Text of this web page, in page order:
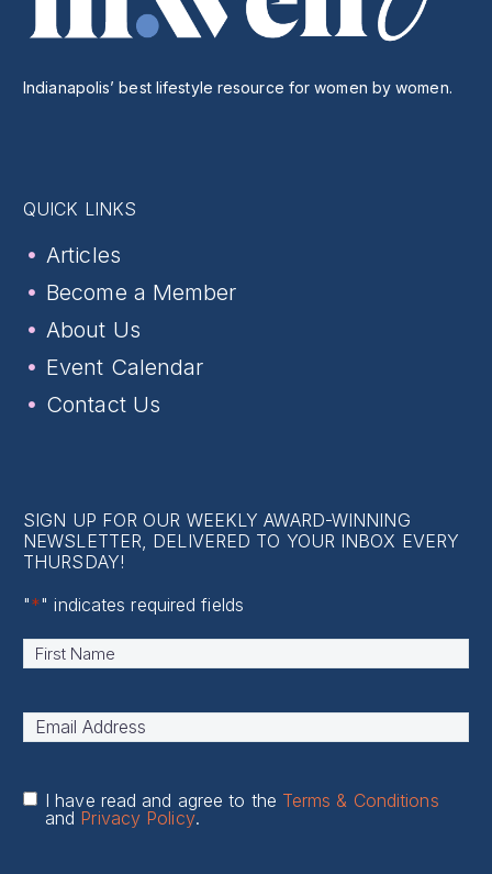
Indianapolis’ best lifestyle resource for women by women.
QUICK LINKS
Articles
Become a Member
About Us
Event Calendar
Contact Us
SIGN UP FOR OUR WEEKLY AWARD-WINNING
NEWSLETTER, DELIVERED TO YOUR INBOX EVERY
THURSDAY!
"*" indicates required fields
Name *
Email
I have read and agree to the Terms & Conditions
and Privacy Policy.